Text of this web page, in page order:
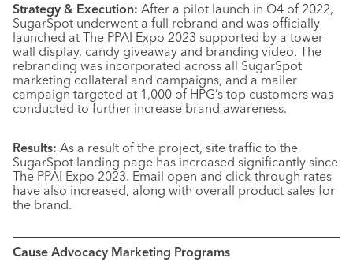
Strategy & Execution: After a pilot launch in Q4 of 2022,
SugarSpot underwent a full rebrand and was officially
launched at The PPAI Expo 2023 supported by a tower
wall display, candy giveaway and branding video. The
rebranding was incorporated across all SugarSpot
marketing collateral and campaigns, and a mailer
campaign targeted at 1,000 of HPG’s top customers was
conducted to further increase brand awareness.
Results: As a result of the project, site traffic to the
SugarSpot landing page has increased significantly since
The PPAI Expo 2023. Email open and click-through rates
have also increased, along with overall product sales for
the brand.
Cause Advocacy Marketing Programs